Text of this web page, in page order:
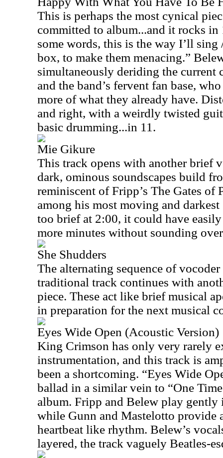
This is perhaps the most cynical
committed to album...and it rocks
some words, this is the way I’ll
box, to make them menacing.”
simultaneously deriding the current
and the band’s fervent fan base,
more of what they already have.
and right, with a weirdly twisted
basic drumming...in 11.
Mie Gikure
This track opens with another brief
dark, ominous soundscapes build
reminiscent of Fripp’s The Gates of
among his most moving and
too brief at 2:00, it could have easily
more minutes without sounding
She Shudders
The alternating sequence of
traditional track continues with
piece. These act like brief musical
in preparation for the next musical
Eyes Wide Open (Acoustic Version)
King Crimson has only very rarely
instrumentation, and this track is
been a shortcoming. “Eyes Wide
ballad in a similar vein to “One
album. Fripp and Belew play
while Gunn and Mastelotto provide
heartbeat like rhythm. Belew’s
layered, the track vaguely Beatles-